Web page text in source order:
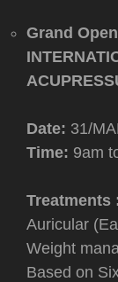
Grand
Date: 31/
Time: 9am
Treatments
Auricular
Weight
Based on